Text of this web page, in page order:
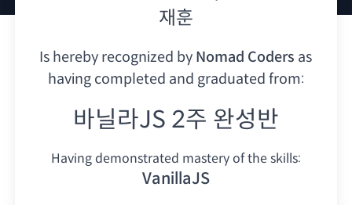
재훈
Is hereby recognized by Nomad Coders as
having completed and graduated from:
바닐라JS 2주 완성반
Having demonstrated mastery of the skills:
VanillaJS